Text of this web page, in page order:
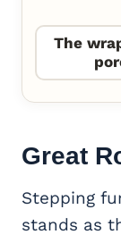
The
Great
Stepping
stands as